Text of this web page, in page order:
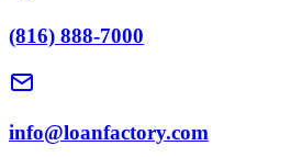
(816) 888-7000
info@loanfactory.com